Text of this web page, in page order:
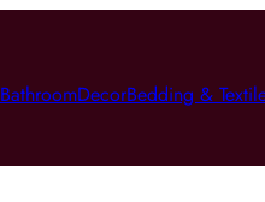
BathroomDecorBedding &